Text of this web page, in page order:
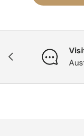
Previous